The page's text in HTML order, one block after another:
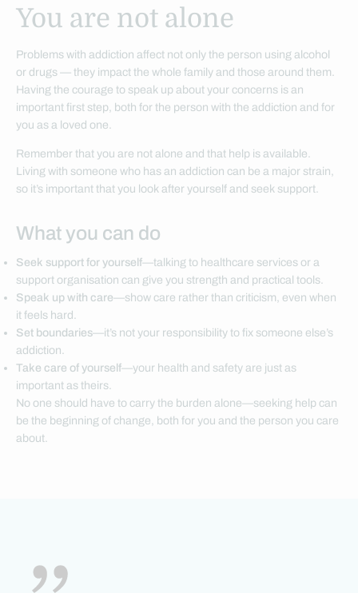
You are not alone
Problems with addiction affect not only the person using alcohol
or drugs — they impact the whole family and those around them.
Having the courage to speak up about your concerns is an
important first step, both for the person with the addiction and for
you as a loved one.
Remember that you are not alone and that help is available.
Living with someone who has an addiction can be a major strain,
so it’s important that you look after yourself and seek support.
What you can do
Seek support for yourself—talking to healthcare services or a
support organisation can give you strength and practical tools.
Speak up with care—show care rather than criticism, even when
it feels hard.
Set boundaries—it’s not your responsibility to fix someone else’s
addiction.
Take care of yourself—your health and safety are just as
important as theirs.
No one should have to carry the burden alone—seeking help can
be the beginning of change, both for you and the person you care
about.